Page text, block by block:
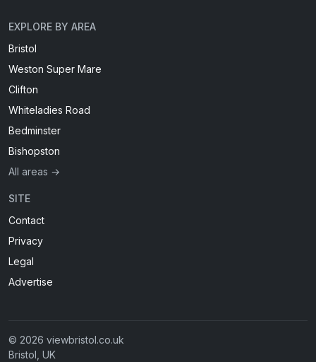
EXPLORE BY AREA
Bristol
Weston Super Mare
Clifton
Whiteladies Road
Bedminster
Bishopston
All areas →
SITE
Contact
Privacy
Legal
Advertise
© 2026 viewbristol.co.uk
Bristol, UK